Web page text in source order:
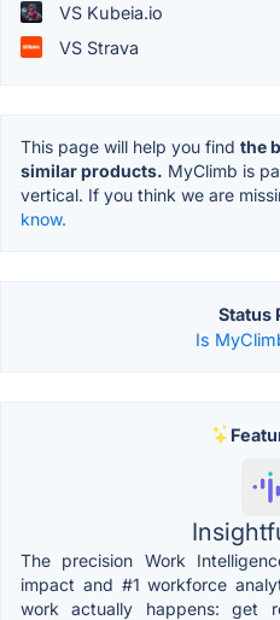
VS Kubeia.io
VS Strava
This page will help you find the
similar products. MyClimb is
vertical. If you think we are
know.
Status
Is
The precision Work
impact and #1 workforce
work actually happens: get